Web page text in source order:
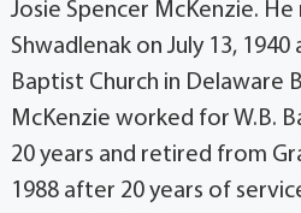
Josie Spencer McKenzie.
Shwadlenak on July 13,
Baptist Church in Delaware
McKenzie worked for W.B.
20 years and retired from
1988 after 20 years of